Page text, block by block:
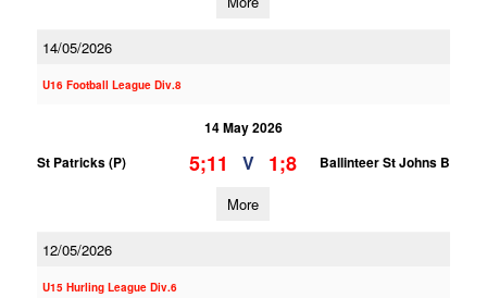
14/05/2026
U16 Football League Div.8
14 May 2026
St Patricks (P)
5;11 V 1;8 Ballinteer St Johns B
More
12/05/2026
U15 Hurling League Div.6